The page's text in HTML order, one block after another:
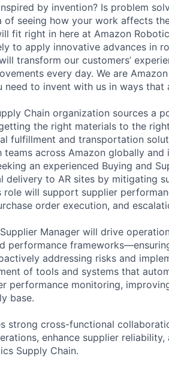
by invention? Is problem
of seeing how your work affects
fit right in here at Amazon
to apply innovative advances in
transform our customers’
every day. We are
need to invent with us in ways that
Chain organization sources a
the right materials to the
fulfillment and transportation
across Amazon globally
an experienced Buying and
delivery to AR sites by mitigating
role will support supplier
order execution, and
Manager will drive
performance
addressing risks and
of tools and systems that
performance monitoring,
base.
strong cross-functional
enhance supplier
Supply Chain.